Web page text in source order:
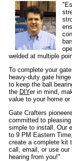
welded at multiple
To complete your
heavy-duty gate
to keep the ball
the DIYer in mind,
value to your home or
Gate Crafters
committed to
simple to install. Our
to 9 PM Eastern
create a complete kit
call, email, or use our
hearing from you!"